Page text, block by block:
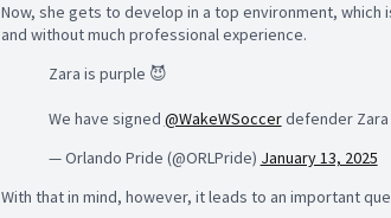
Now, she gets to develop in a top environment,
and without much professional experience.
Zara is purple 😈
We have signed @WakeWSoccerdefender Zara
— Orlando Pride (@ORLPride) January 13, 2025
With that in mind, however, it leads to an important